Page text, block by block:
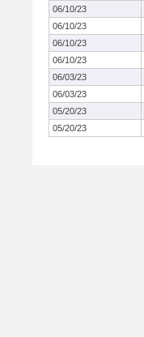
06/10/23
06/10/23
06/10/23
06/10/23
06/03/23
06/03/23
05/20/23
05/20/23